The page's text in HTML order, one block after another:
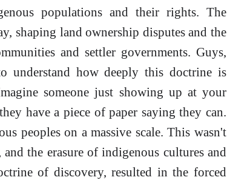
populations and their rights. The
shaping land ownership disputes and the
and settler governments. Guys,
understand how deeply this doctrine is
someone just showing up at your
have a piece of paper saying they can.
peoples on a massive scale. This wasn't
the erasure of indigenous cultures and
of discovery, resulted in the forced